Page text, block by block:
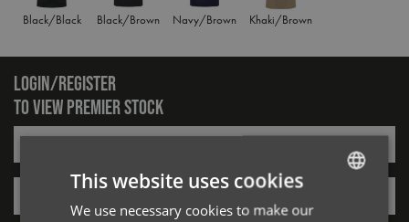
Black/Black Black/Brown Navy/Brown Khaki/Brown
LOGIN/REGISTER
TO VIEW PREMIER STOCK
Email*
Password*
ENGLISH
This website uses cookies
We use necessary cookies to make our